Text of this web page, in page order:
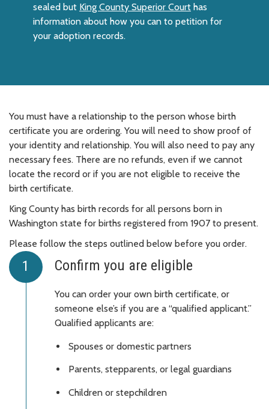
sealed but King County Superior Court has
information about how you can to petition for
your adoption records.
You must have a relationship to the person whose birth
certificate you are ordering. You will need to show proof of
your identity and relationship. You will also need to pay any
necessary fees. There are no refunds, even if we cannot
locate the record or if you are not eligible to receive the
birth certificate.
King County has birth records for all persons born in
Washington state for births registered from 1907 to present.
Please follow the steps outlined below before you order.
Confirm you are eligible
You can order your own birth certificate, or
someone else’s if you are a “qualified applicant.”
Qualified applicants are:
Spouses or domestic partners
Parents, stepparents, or legal guardians
Children or stepchildren